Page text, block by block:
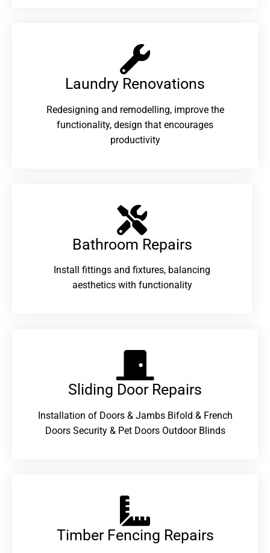
Laundry Renovations​
Redesigning and remodelling, improve the
functionality, design that encourages
productivity
Bathroom Repairs​
Install fittings and fixtures, balancing
aesthetics with functionality
Sliding Door Repairs​
Installation of Doors & Jambs Bifold & French
Doors Security & Pet Doors Outdoor Blinds
Timber Fencing Repairs​